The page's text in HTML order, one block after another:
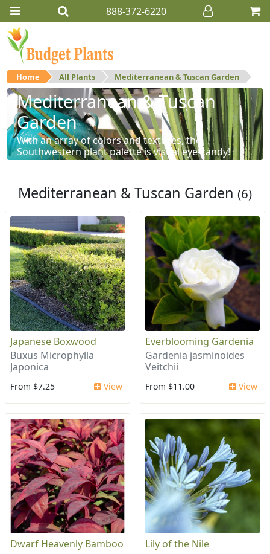
888-372-6220
Home All Plants Mediterranean & Tuscan Garden
Mediterranean & Tuscan
Garden
With an array of colors and textures, the
Southwestern plant palette is visual eye-candy!
Mediterranean & Tuscan Garden (6)
Japanese Boxwood
Buxus Microphylla
Japonica
From $7.25 View
Everblooming Gardenia
Gardenia jasminoides
Veitchii
From $11.00 View
Dwarf Heavenly Bamboo
Lily of the Nile